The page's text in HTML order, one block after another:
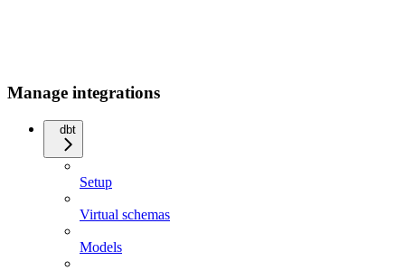
Manage integrations
dbt
Setup
Virtual schemas
Models